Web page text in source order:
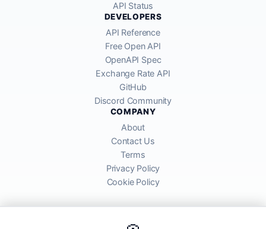
API Status
DEVELOPERS
API Reference
Free Open API
OpenAPI Spec
Exchange Rate API
GitHub
Discord Community
COMPANY
About
Contact Us
Terms
Privacy Policy
Cookie Policy